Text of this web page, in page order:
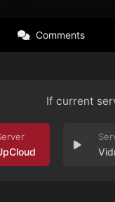
Comments
If current